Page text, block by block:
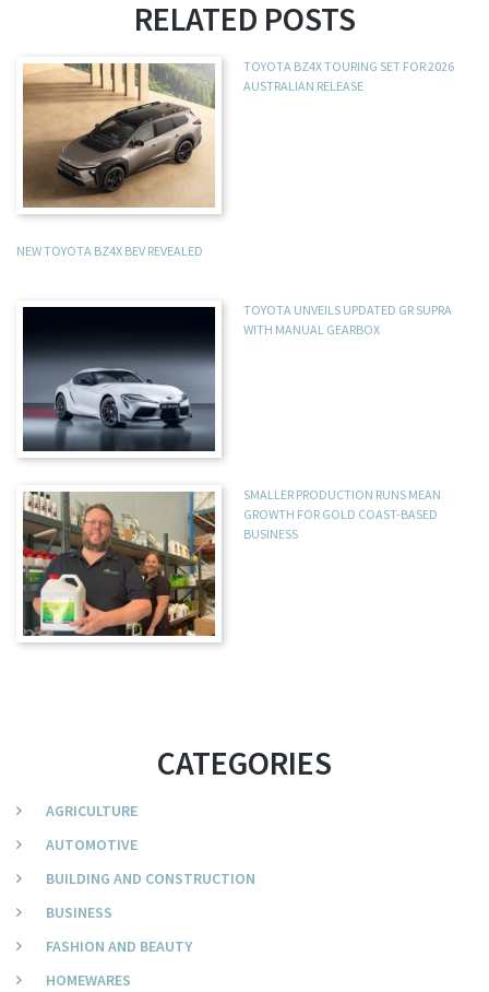
RELATED POSTS
TOYOTA BZ4X TOURING SET FOR 2026
AUSTRALIAN RELEASE
NEW TOYOTA BZ4X BEV REVEALED
TOYOTA UNVEILS UPDATED GR SUPRA
WITH MANUAL GEARBOX
SMALLER PRODUCTION RUNS MEAN
GROWTH FOR GOLD COAST-BASED
BUSINESS
CATEGORIES
AGRICULTURE
AUTOMOTIVE
BUILDING AND CONSTRUCTION
BUSINESS
FASHION AND BEAUTY
HOMEWARES